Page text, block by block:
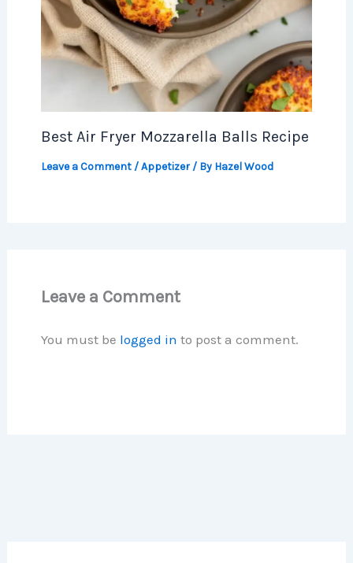
Best Air Fryer Mozzarella Balls Recipe
Leave a Comment /Appetizer/ By Hazel Wood
Leave a Comment
You must be logged in to post a comment.